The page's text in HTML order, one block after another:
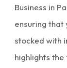
Business in
ensuring that
stocked with
highlights the